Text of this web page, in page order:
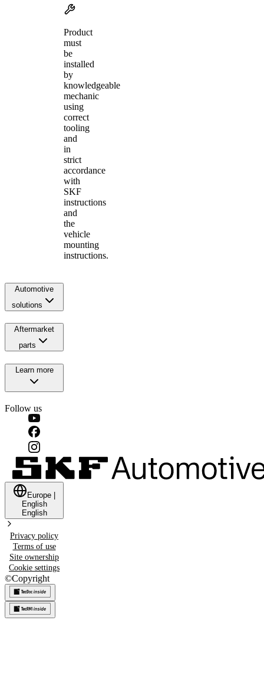
Product
must
be
installed
by
knowledgeable
mechanic
using
correct
tooling
and
in
strict
accordance
with
SKF
instructions
and
the
vehicle
mounting
instructions.
Automotive
solutions
Aftermarket
parts
Learn more
Follow us
Europe
English
English
Privacy policy
Terms of use
Site ownership
Cookie settings
©Copyright